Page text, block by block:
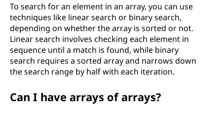
To search for an element in an array, you can use
techniques like linear search or binary search,
depending on whether the array is sorted or not.
Linear search involves checking each element in
sequence until a match is found, while binary
search requires a sorted array and narrows down
the search range by half with each iteration.
Can I have arrays of arrays?